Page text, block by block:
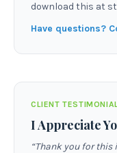
download this at
Have questions?
CLIENT
I Appreciate
“Thank you for this